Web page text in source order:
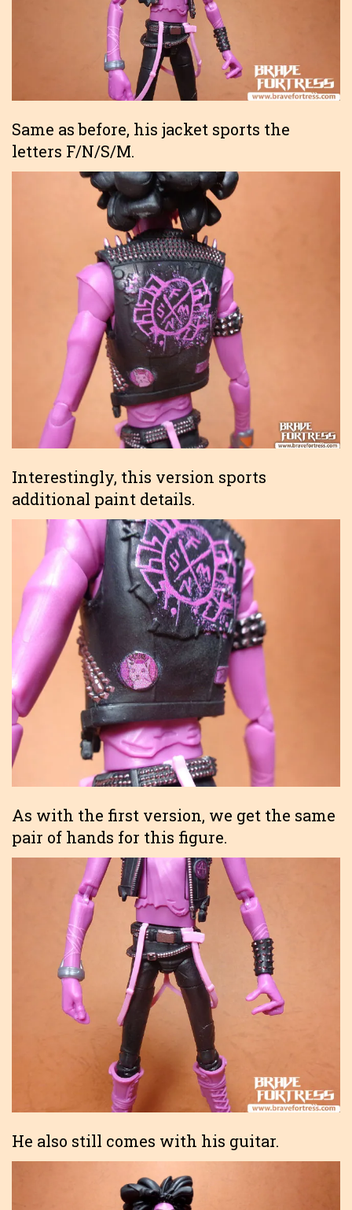
Same as before, his jacket sports the
letters F/N/S/M.
Interestingly, this version sports
additional paint details.
As with the first version, we get the same
pair of hands for this figure.
He also still comes with his guitar.